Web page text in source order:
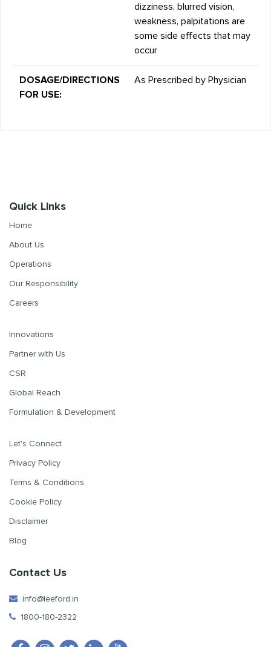
dizziness, blurred vision,
weakness, palpitations are
some side effects that may
occur
DOSAGE/DIRECTIONS
FOR USE:
As Prescribed by Physician
Quick Links
Home
About Us
Operations
Our Responsibility
Careers
Innovations
Partner with Us
CSR
Global Reach
Formulation & Development
Let's Connect
Privacy Policy
Terms & Conditions
Cookie Policy
Disclaimer
Blog
Contact Us
info@leeford.in
1800-180-2322